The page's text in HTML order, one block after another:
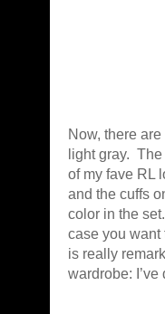
Now, there
light gray.
of my fave RL
and the cuffs
color in the
case you want
is really
wardrobe: